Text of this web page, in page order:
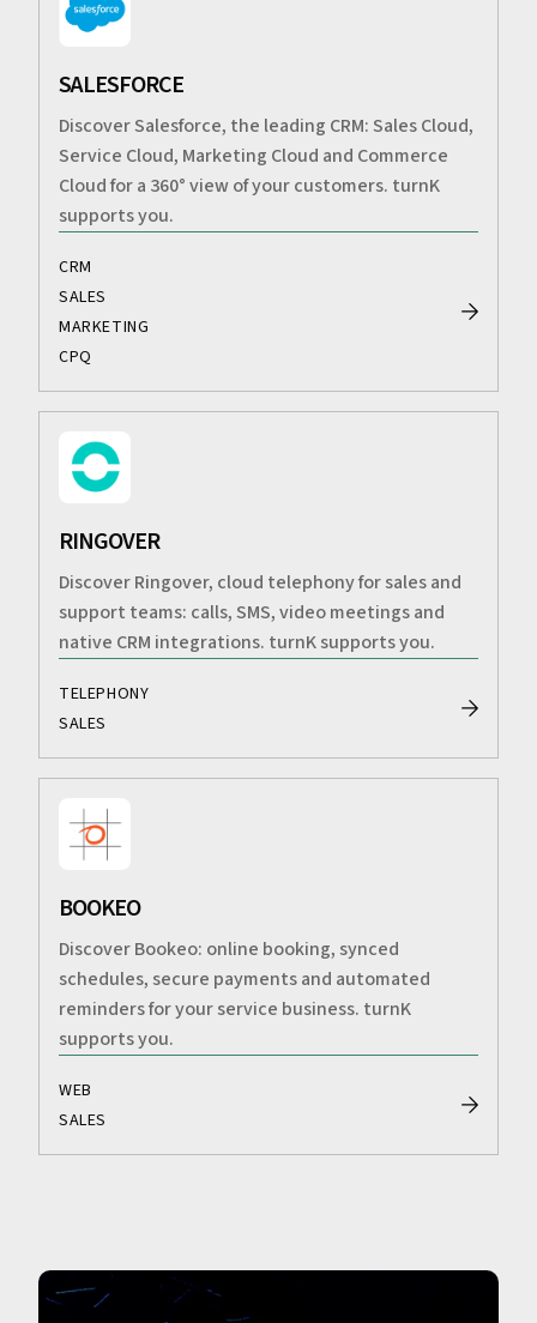
SALESFORCE
Discover Salesforce, the leading CRM: Sales Cloud,
Service Cloud, Marketing Cloud and Commerce
Cloud for a 360° view of your customers. turnK
supports you.
CRM
SALES
MARKETING
CPQ
RINGOVER
Discover Ringover, cloud telephony for sales and
support teams: calls, SMS, video meetings and
native CRM integrations. turnK supports you.
TELEPHONY
SALES
BOOKEO
Discover Bookeo: online booking, synced
schedules, secure payments and automated
reminders for your service business. turnK
supports you.
WEB
SALES